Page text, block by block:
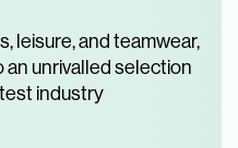
leisure, and teamwear,
unrivalled selection
industry